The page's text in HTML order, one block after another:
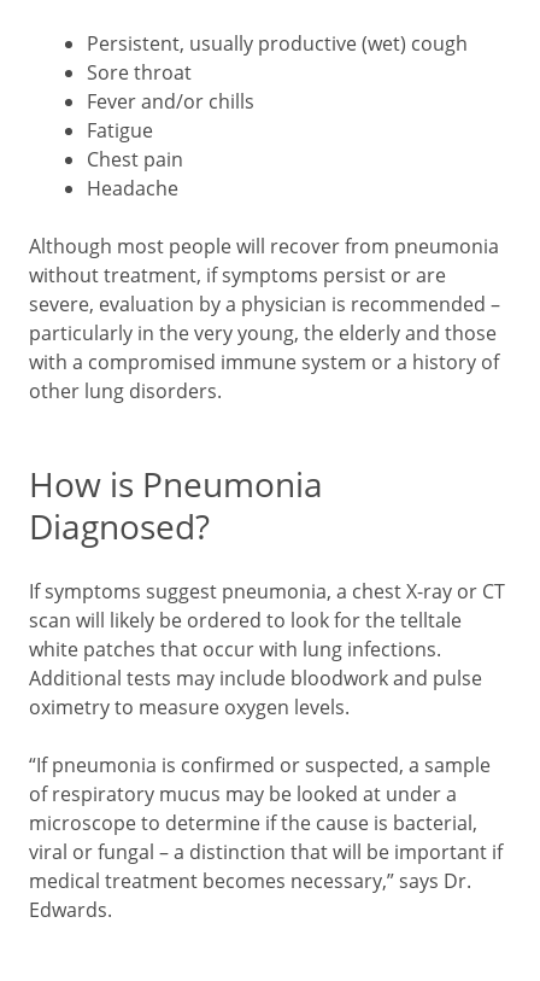
Persistent, usually productive (wet) cough
Sore throat
Fever and/or chills
Fatigue
Chest pain
Headache
Although most people will recover from pneumonia
without treatment, if symptoms persist or are
severe, evaluation by a physician is recommended –
particularly in the very young, the elderly and those
with a compromised immune system or a history of
other lung disorders.
How is Pneumonia
Diagnosed?
If symptoms suggest pneumonia, a chest X-ray or CT
scan will likely be ordered to look for the telltale
white patches that occur with lung infections.
Additional tests may include bloodwork and pulse
oximetry to measure oxygen levels.
“If pneumonia is confirmed or suspected, a sample
of respiratory mucus may be looked at under a
microscope to determine if the cause is bacterial,
viral or fungal – a distinction that will be important if
medical treatment becomes necessary,” says Dr.
Edwards.